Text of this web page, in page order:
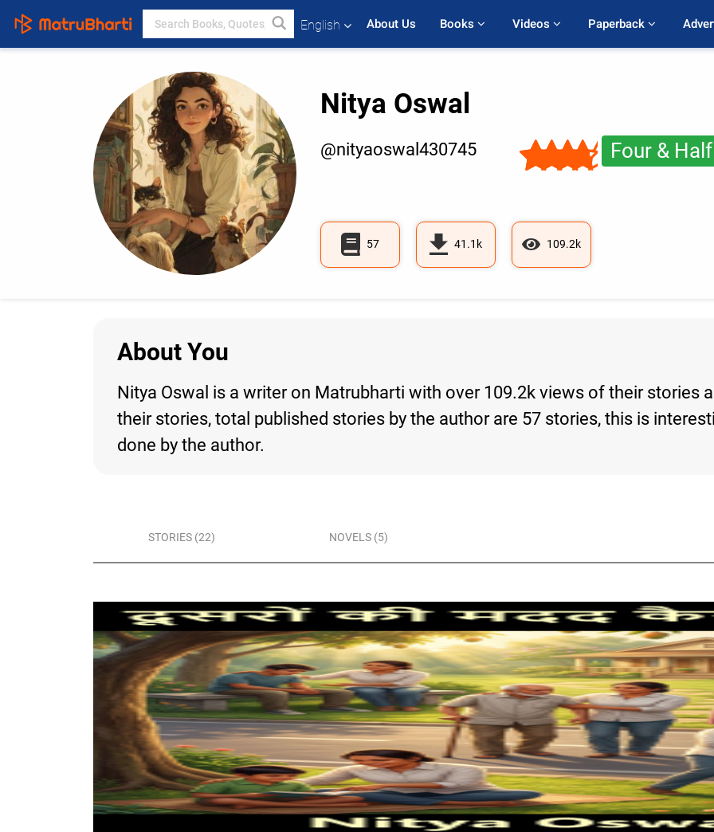
English About Us Books Videos Paperback
Nitya Oswal
@nityaoswal430745 Four &
57 41.1k 109.2k
About You
Nitya Oswal is a writer on Matrubharti with over 109.2k views of their stories
their stories, total published stories by the author are 57 stories, this is
done by the author.
STORIES (22) NOVELS (5)